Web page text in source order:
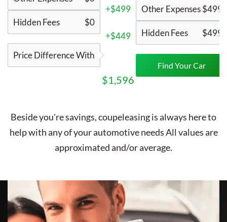
Hidden Fees $0
Price Difference With
+$499
+$449
$1,596
Other Expenses $499
Hidden Fees $499
Find Your Car
Beside you're savings,coupeleasingis always here to
help with any of your automotive needs All values are
approximated and/or average.